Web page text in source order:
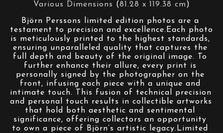
Various Dimensions (81.28 x 119.38 cm)
Björn Perssons limited edition photos are a
testament to precision and excellence.Each photo
is meticulously printed to the highest standards,
ensuring unparalleled quality that captures the
full depth and beauty of the original image. To
further enhance their allure, every print is
personally signed by the photographer on the
front, infusing each piece with a unique and
intimate touch. This fusion of technical precision
and personal touch results in collectible artworks
that hold both aesthetic and sentimental
significance, offering collectors an opportunity
to own a piece of Björn’s artistic legacy.Limited